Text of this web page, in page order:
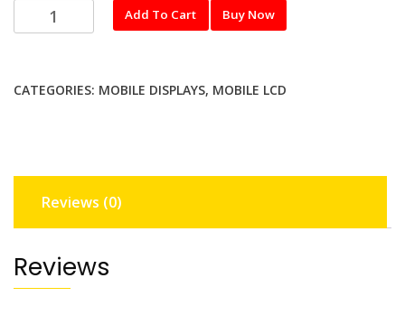
VIVO
LCD
quantity
Add To Cart Buy Now
CATEGORIES: MOBILE DISPLAYS, MOBILE LCD
Reviews (0)
Reviews